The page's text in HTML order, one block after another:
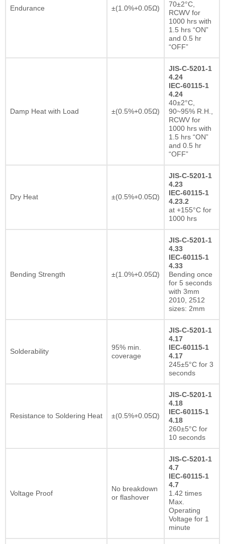
Endurance ±(1.0%+0.05Ω)
70±2°C,
RCWV for
1000 hrs with
1.5 hrs “ON”
and 0.5 hr
“OFF”
Damp Heat with Load ±(0.5%+0.05Ω)
JIS-C-5201-1
4.24
IEC-60115-1
4.24
40±2°C,
90~95% R.H.,
RCWV for
1000 hrs with
1.5 hrs “ON”
and 0.5 hr
“OFF”
Dry Heat ±(0.5%+0.05Ω)
JIS-C-5201-1
4.23
IEC-60115-1
4.23.2
at +155°C for
1000 hrs
Bending Strength ±(1.0%+0.05Ω)
JIS-C-5201-1
4.33
IEC-60115-1
4.33
Bending once
for 5 seconds
with 3mm
2010, 2512
sizes: 2mm
Solderability
95% min.
coverage
JIS-C-5201-1
4.17
IEC-60115-1
4.17
245±5°C for 3
seconds
Resistance to Soldering Heat ±(0.5%+0.05Ω)
JIS-C-5201-1
4.18
IEC-60115-1
4.18
260±5°C for
10 seconds
Voltage Proof
No breakdown
or flashover
JIS-C-5201-1
4.7
IEC-60115-1
4.7
1.42 times
Max.
Operating
Voltage for 1
minute